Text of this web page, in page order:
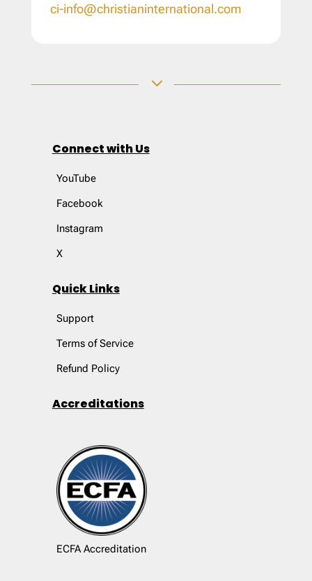
ci-info@christianinternational.com
3
Connect with Us
YouTube
Facebook
Instagram
X
Quick Links
Support
Terms of Service
Refund Policy
Accreditations
ECFA Accreditation